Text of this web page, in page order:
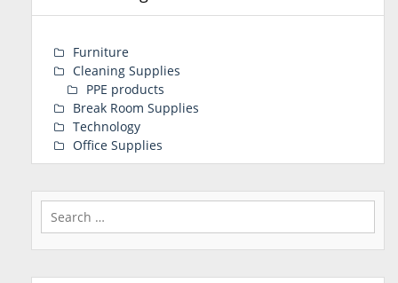
Furniture
Cleaning Supplies
PPE products
Break Room Supplies
Technology
Office Supplies
Search
for: